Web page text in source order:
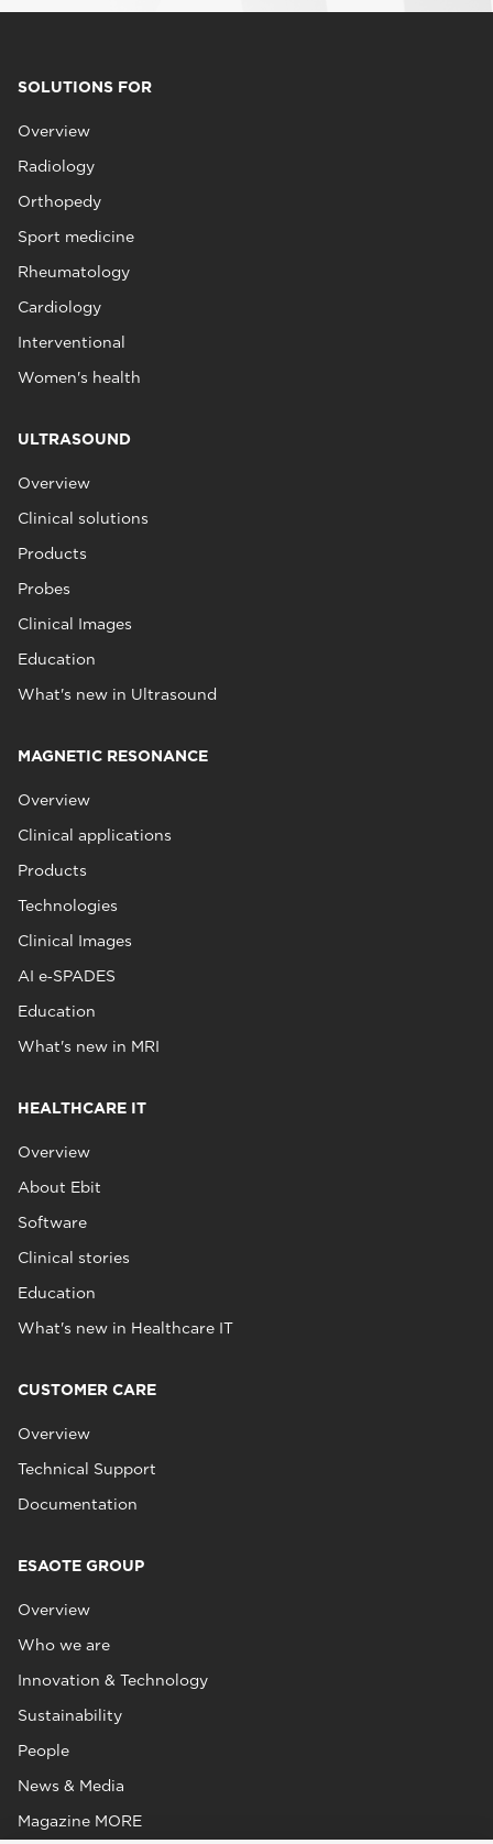
SOLUTIONS FOR
Overview
Radiology
Orthopedy
Sport medicine
Rheumatology
Cardiology
Interventional
Women's health
ULTRASOUND
Overview
Clinical solutions
Products
Probes
Clinical Images
Education
What's new in Ultrasound
MAGNETIC RESONANCE
Overview
Clinical applications
Products
Technologies
Clinical Images
AI e‑SPADES
Education
What's new in MRI
HEALTHCARE IT
Overview
About Ebit
Software
Clinical stories
Education
What's new in Healthcare IT
CUSTOMER CARE
Overview
Technical Support
Documentation
ESAOTE GROUP
Overview
Who we are
Innovation & Technology
Sustainability
People
News & Media
Magazine MORE